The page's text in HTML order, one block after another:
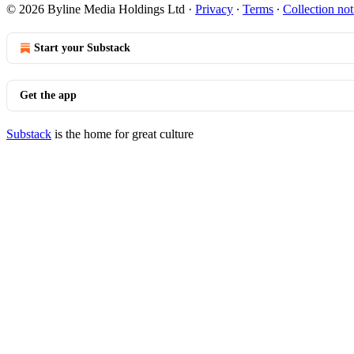
© 2026 Byline Media Holdings Ltd · Privacy ∙ Terms ∙ Collection
Start your Substack
Get the app
Substack is the home for great culture